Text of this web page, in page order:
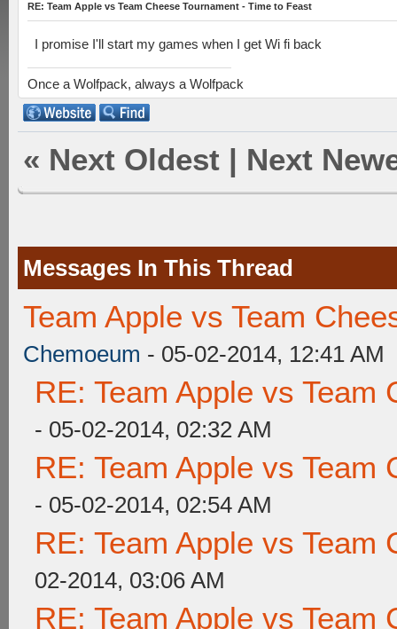
RE: Team Apple vs Team Cheese Tournament - Time to Feast
I promise I'll start my games when I get Wi fi back
Once a Wolfpack, always a Wolfpack
« Next Oldest | Next
Messages In This Thread
Team Apple vs Team
Chemoeum - 05-02-2014, 12:41 AM
RE: Team Apple vs Team
- 05-02-2014, 02:32 AM
RE: Team Apple vs Team
- 05-02-2014, 02:54 AM
RE: Team Apple vs Team
02-2014, 03:06 AM
RE: Team Apple vs Team